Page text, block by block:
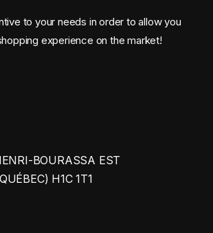
to your needs in order to allow you
experience on the market!
BOURASSA EST
H1C 1T1